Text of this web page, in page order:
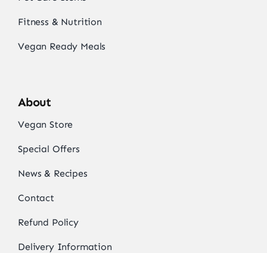
Fitness & Nutrition
Vegan Ready Meals
About
Vegan Store
Special Offers
News & Recipes
Contact
Refund Policy
Delivery Information